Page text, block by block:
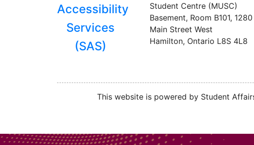
Accessibility
Services
(SAS)
Student Centre (MUSC)
Basement, Room B101, 1280
Main Street West
Hamilton, Ontario L8S 4L8
This website is powered by Student